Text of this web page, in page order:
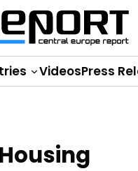
VideosPress